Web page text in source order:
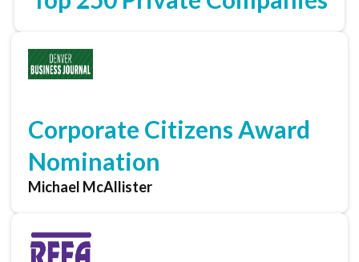
Corporate Citizens Award
Nomination
Michael McAllister